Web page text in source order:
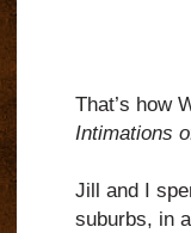
That’s how
Intimations
Jill and I
suburbs, in